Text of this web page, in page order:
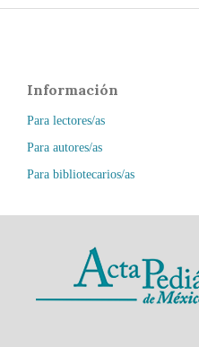
Información
Para lectores/as
Para autores/as
Para bibliotecarios/as